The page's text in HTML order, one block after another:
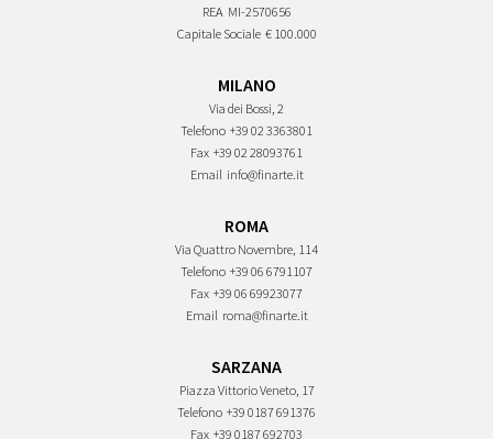
REA MI-2570656
Capitale Sociale € 100.000
MILANO
Via dei Bossi, 2
Telefono +39 02 3363801
Fax +39 02 28093761
Email info@finarte.it
ROMA
Via Quattro Novembre, 114
Telefono +39 06 6791107
Fax +39 06 69923077
Email roma@finarte.it
SARZANA
Piazza Vittorio Veneto, 17
Telefono +39 0187 691376
Fax +39 0187 692703